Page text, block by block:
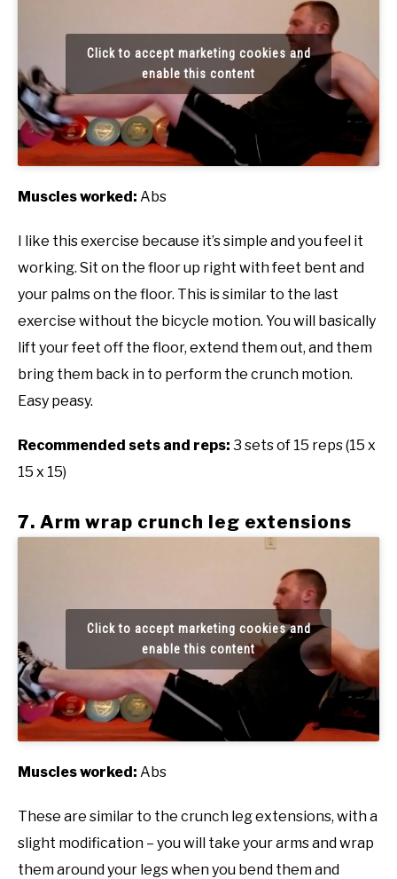
Click to accept marketing cookies and
enable this content
Muscles worked: Abs
I like this exercise because it’s simple and you feel it
working. Sit on the floor up right with feet bent and
your palms on the floor. This is similar to the last
exercise without the bicycle motion. You will basically
lift your feet off the floor, extend them out, and them
bring them back in to perform the crunch motion.
Easy peasy.
Recommended sets and reps: 3 sets of 15 reps (15 x
15 x 15)
7. Arm wrap crunch leg extensions
Click to accept marketing cookies and
enable this content
Muscles worked: Abs
These are similar to the crunch leg extensions, with a
slight modification – you will take your arms and wrap
them around your legs when you bend them and